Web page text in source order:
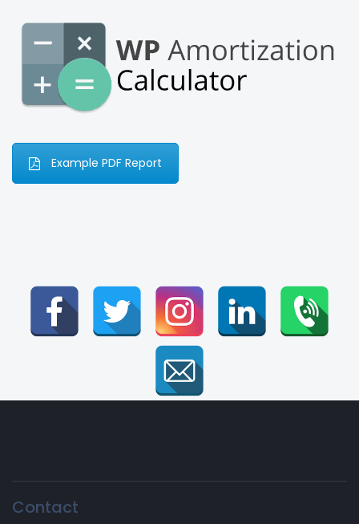
Example PDF Report
Contact